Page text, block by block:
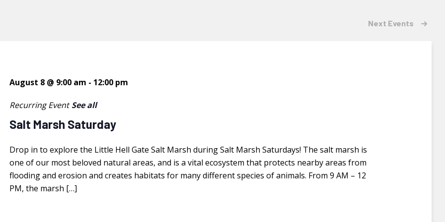
Next Events
Salt Marsh Saturday
August 8 @ 9:00 am - 12:00 pm
Recurring Event See all
Drop in to explore the Little Hell Gate Salt Marsh during Salt Marsh Saturdays! The salt marsh is
one of our most beloved natural areas, and is a vital ecosystem that protects nearby areas from
flooding and erosion and creates habitats for many different species of animals. From 9 AM – 12
PM, the marsh […]